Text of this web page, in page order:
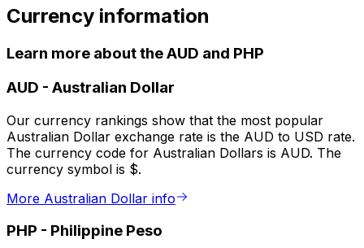
Currency information
Learn more about the AUD and PHP
AUD - Australian Dollar
Our currency rankings show that the most popular
Australian Dollar exchange rate is the AUD to USD rate.
The currency code for Australian Dollars is AUD. The
currency symbol is $.
More Australian Dollar info
PHP - Philippine Peso